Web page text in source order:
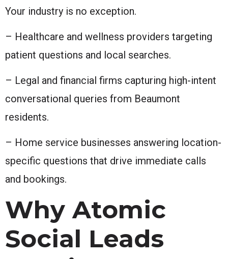
Your industry is no exception.
– Healthcare and wellness providers targeting
patient questions and local searches.
– Legal and financial firms capturing high-intent
conversational queries from Beaumont
residents.
– Home service businesses answering location-
specific questions that drive immediate calls
and bookings.
Why Atomic
Social Leads